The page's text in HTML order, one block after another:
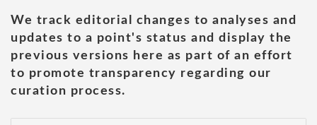
We track editorial changes to analyses and
updates to a point's status and display the
previous versions here as part of an effort
to promote transparency regarding our
curation process.